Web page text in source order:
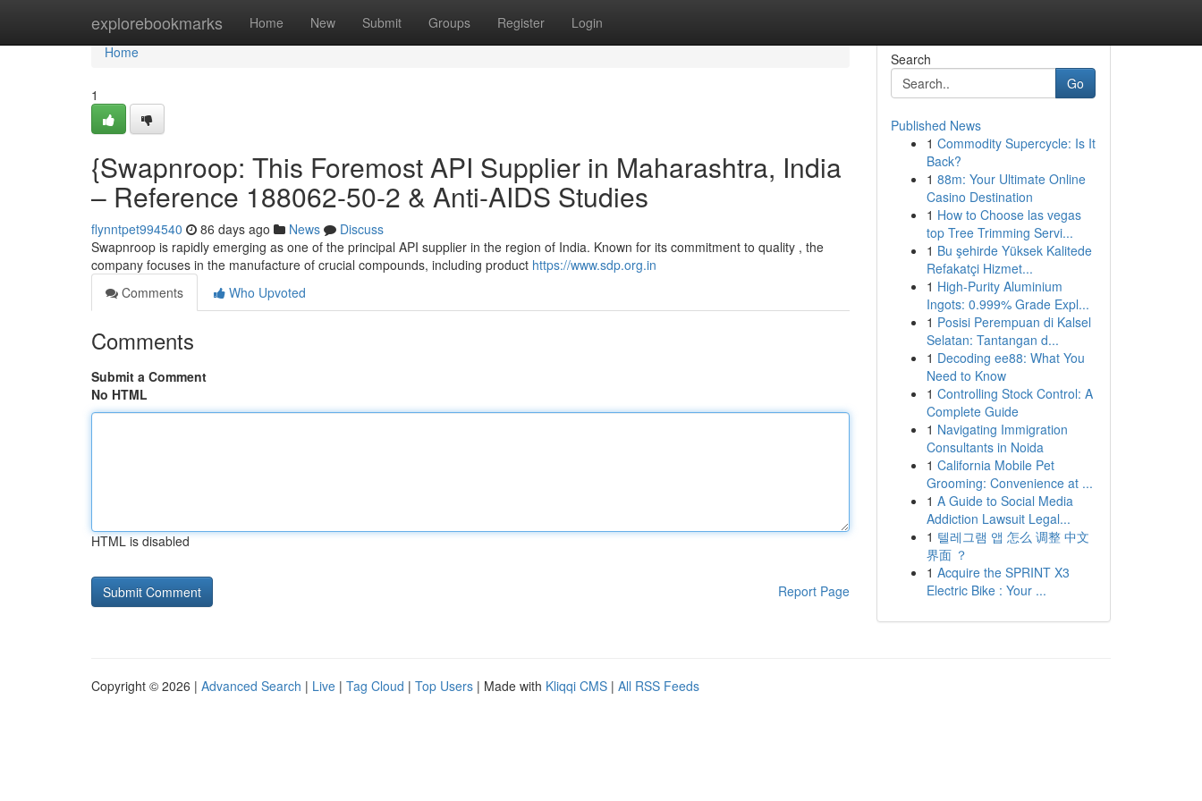
explorebookmarks Home New Submit Groups Register Login
Home
Home
1
{Swapnroop: This Foremost API Supplier in Maharashtra, India
– Reference 188062-50-2 & Anti-AIDS Studies
flynntpet994540 86 days ago News
Discuss
Swapnroop is rapidly emerging as one of the principal API supplier in the region of India. Known for its commitment to quality , the
company focuses in the manufacture of crucial compounds, including product https://www.sdp.org.in
Comments
Who Upvoted
Comments
Submit a Comment
No HTML
HTML is disabled
Report Page
Search
Go
Published News
1 Commodity Supercycle: Is It
Back?
1 88m: Your Ultimate Online
Casino Destination
1 How to Choose las vegas
top Tree Trimming Servi...
1 Bu şehirde Yüksek Kalitede
Refakatçi Hizmet...
1 High-Purity Aluminium
Ingots: 0.999% Grade Expl...
1 Posisi Perempuan di Kalsel
Selatan: Tantangan d...
1 Decoding ee88: What You
Need to Know
1 Controlling Stock Control: A
Complete Guide
1 Navigating Immigration
Consultants in Noida
1 California Mobile Pet
Grooming: Convenience at ...
1 A Guide to Social Media
Addiction Lawsuit Legal...
1 텔레그램 앱 怎么 调整 中文
界面 ？
1 Acquire the SPRINT X3
Electric Bike : Your ...
Copyright © 2026 | Advanced Search | Live | Tag Cloud | Top Users | Made with Kliqqi CMS | All RSS Feeds